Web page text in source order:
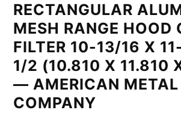
RECTANGULAR
MESH RANGE HOOD
FILTER 10-13/16 X
1/2 (10.810 X 11.810
— AMERICAN METAL
COMPANY